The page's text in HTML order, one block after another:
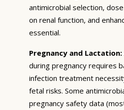
antimicrobial selection,
on renal function, and
essential.
Pregnancy and Lactation:
during pregnancy requires
infection treatment
fetal risks. Some
pregnancy safety data